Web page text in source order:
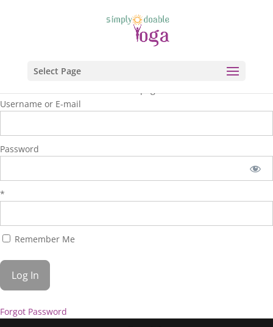
Select Page
Username or E-mail
Password
*
Remember Me
Forgot Password